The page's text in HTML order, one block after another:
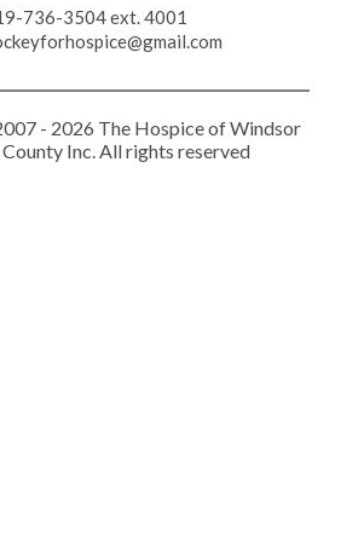
736-3504 ext. 4001
- 2026 The Hospice of Windsor
County Inc. All rights reserved